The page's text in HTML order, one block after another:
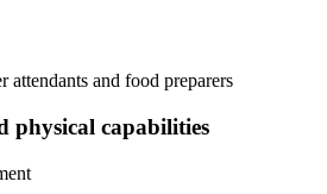
attendants and food preparers
physical capabilities